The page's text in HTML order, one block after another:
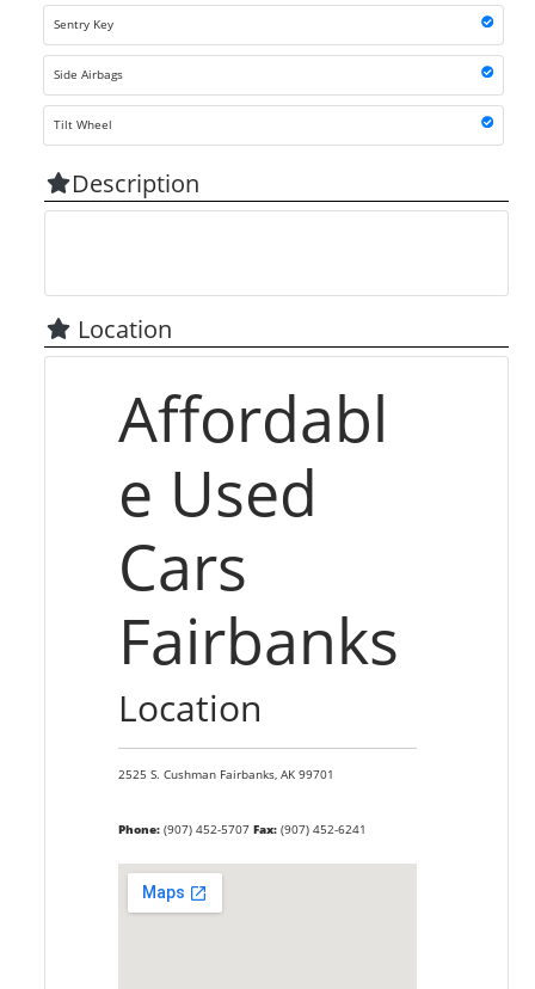
Sentry Key
Side Airbags
Tilt Wheel
Description
Location
Affordabl
e Used
Cars
Fairbanks
Location
2525 S. Cushman Fairbanks, AK 99701
Phone:(907) 452-5707 Fax:(907) 452-6241